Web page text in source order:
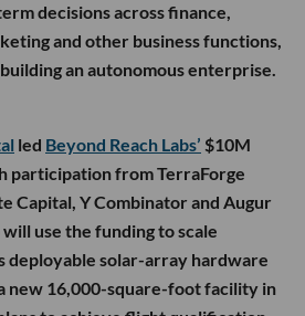
decisions across finance,
and other business functions,
an autonomous enterprise.
led Beyond Reach Labs’ $10M
participation from TerraForge
Capital, Y Combinator and Augur
use the funding to scale
deployable solar-array hardware
new 16,000-square-foot facility in